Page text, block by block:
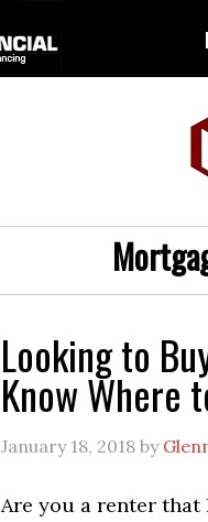
Looking to
Know Where
January 18, 2018 by
Are you a renter that